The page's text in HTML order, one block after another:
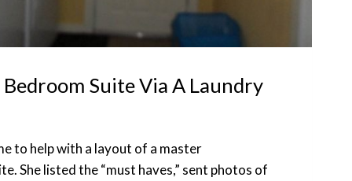
Suite Via A Laundry
to help with a layout of a master
She listed the “must haves,” sent photos of